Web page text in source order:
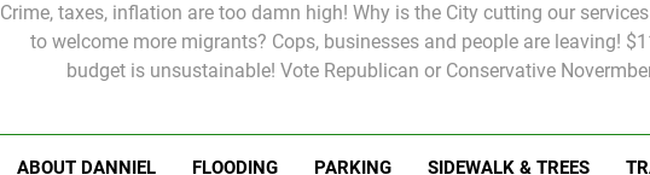
Crime, taxes, inflation are too damn high! Why is the City cutting our
to welcome more migrants? Cops, businesses and people are leaving!
budget is unsustainable! Vote Republican or Conservative
ABOUT DANNIEL FLOODING PARKING SIDEWALK & TREES